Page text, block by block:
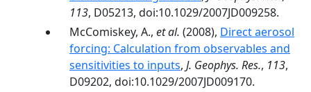
113, D05213, doi:10.1029/2007JD009258.
McComiskey, A., et al. (2008), Direct aerosol
forcing: Calculation from observables and
sensitivities to inputs, J. Geophys. Res., 113,
D09202, doi:10.1029/2007JD009170.